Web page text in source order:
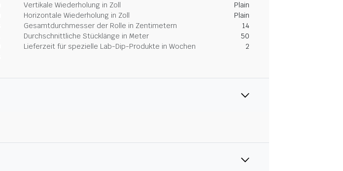
Vertikale Wiederholung in Zoll
Plain
Horizontale Wiederholung in Zoll
Plain
Gesamtdurchmesser der Rolle in Zentimetern
14
Durchschnittliche Stücklänge in Meter
50
Lieferzeit für spezielle Lab-Dip-Produkte in Wochen
2